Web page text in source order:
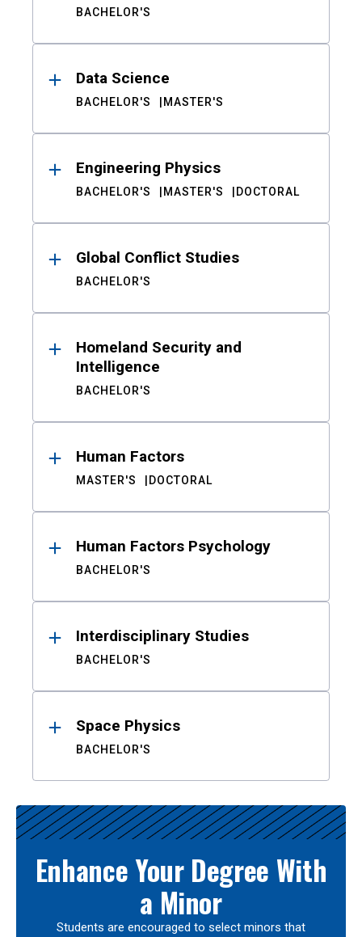
BACHELOR'S
Data Science
BACHELOR'S MASTER'S
Engineering Physics
BACHELOR'S MASTER'S DOCTORAL
Global Conflict Studies
BACHELOR'S
Homeland Security and
Intelligence
BACHELOR'S
Human Factors
MASTER'S DOCTORAL
Human Factors Psychology
BACHELOR'S
Interdisciplinary Studies
BACHELOR'S
Space Physics
BACHELOR'S
Enhance Your Degree With
a Minor
Students are encouraged to select minors that